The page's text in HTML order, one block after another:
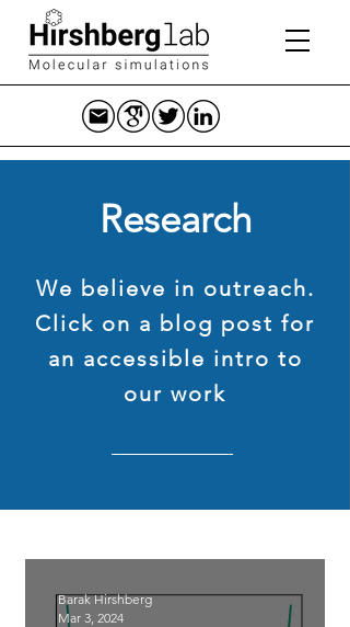
Research
We believe in outreach.
Click on a blog post for
an accessible intro to
our work
Barak Hirshberg
Mar 3, 2024